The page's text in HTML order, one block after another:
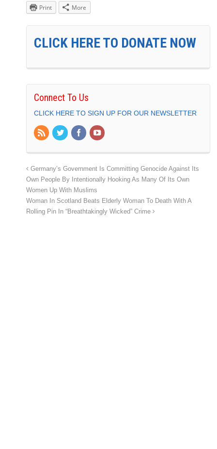
Print More
CLICK HERE TO DONATE NOW
Connect To Us
CLICK HERE TO SIGN UP FOR OUR NEWSLETTER
Germany’s Government Is Committing Genocide Against Its
Own People By Intentionally Hooking As Many Of Its Own
Women Up With Muslims
Woman In Scotland Beats Elderly Woman To Death With A
Rolling Pin In “Breathtakingly Wicked” Crime